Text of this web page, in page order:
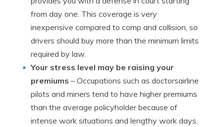
from day one. This coverage is very
inexpensive compared to comp and collision, so
drivers should buy more than the minimum limits
required by law.
Your stress level may be raising your
premiums – Occupations such as doctorsairline
pilots and miners tend to have higher premiums
than the average policyholder because of
intense work situations and lengthy work days.